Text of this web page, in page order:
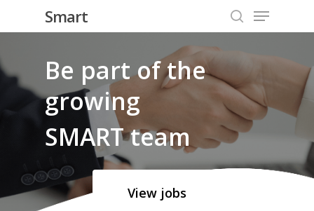
content
Smart
search
Menu
Be part of the
growing
SMART team
View jobs